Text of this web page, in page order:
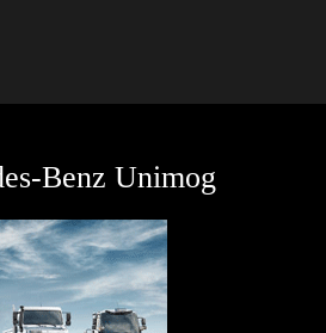
Benz Unimog